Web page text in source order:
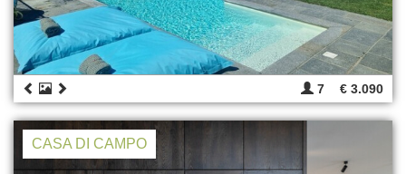
7 € 3.090
CASA DI CAMPO